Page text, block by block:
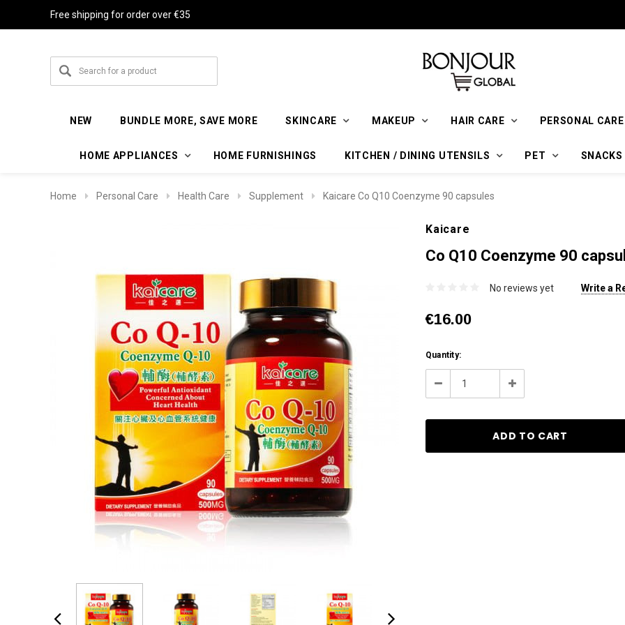
Free shipping for order over €35
NEW BUNDLE MORE, SAVE MORE SKINCARE MAKEUP HAIR CARE PERSONAL CARE
HOME APPLIANCES HOME FURNISHINGS KITCHEN / DINING UTENSILS PET
Home Personal Care Health Care Supplement Kaicare Co Q10 Coenzyme 90 capsules
Kaicare
Co Q10 Coenzyme 90
No reviews yet Write a
€16.00
Current
Stock:
Quantity:
Decrease
Increase